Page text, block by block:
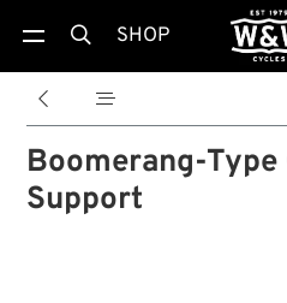
 SHOP
 
Boomerang-
Support